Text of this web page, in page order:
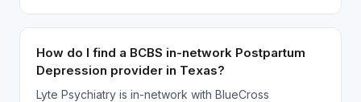
How do I find a BCBS in-network Postpartum
Depression provider in Texas?
Lyte Psychiatry is in-network with BlueCross